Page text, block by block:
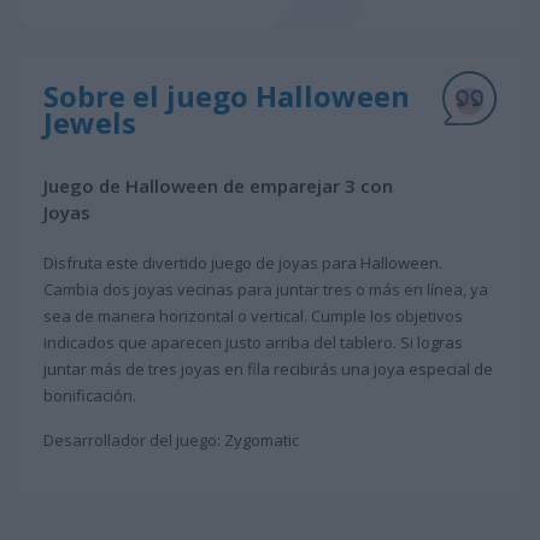
Sobre el juego Halloween
Jewels
Juego de Halloween de emparejar 3 con
Joyas
Disfruta este divertido juego de joyas para Halloween.
Cambia dos joyas vecinas para juntar tres o más en línea, ya
sea de manera horizontal o vertical. Cumple los objetivos
indicados que aparecen justo arriba del tablero. Si logras
juntar más de tres joyas en fila recibirás una joya especial de
bonificación.
Desarrollador del juego: Zygomatic